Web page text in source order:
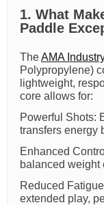
1. What
Paddle
TheAMA
Polypropylene)
lightweight,
core allows for:
Powerful Shots:
transfers energy
Enhanced
balanced weight
Reduced
extended play,